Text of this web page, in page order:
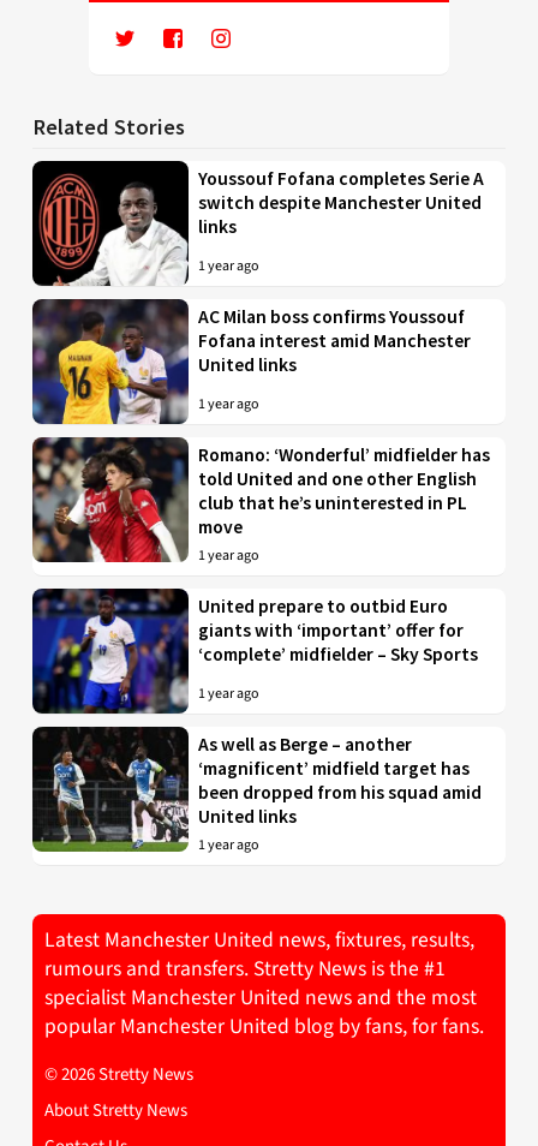
Related Stories
Youssouf Fofana completes Serie A
switch despite Manchester United
links
1 year ago
AC Milan boss confirms Youssouf
Fofana interest amid Manchester
United links
1 year ago
Romano: ‘Wonderful’ midfielder has
told United and one other English
club that he’s uninterested in PL
move
1 year ago
United prepare to outbid Euro
giants with ‘important’ offer for
‘complete’ midfielder – Sky Sports
1 year ago
As well as Berge – another
‘magnificent’ midfield target has
been dropped from his squad amid
United links
1 year ago
Latest Manchester United news, fixtures, results,
rumours and transfers. Stretty News is the #1
specialist Manchester United news and the most
popular Manchester United blog by fans, for fans.
© 2026 Stretty News
About Stretty News